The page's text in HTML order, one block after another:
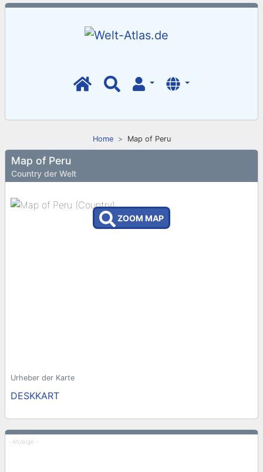
Home Map of Peru
Map of Peru
Country der Welt
ZOOM MAP
Urheber der Karte
DESKKART
- Anzeige -